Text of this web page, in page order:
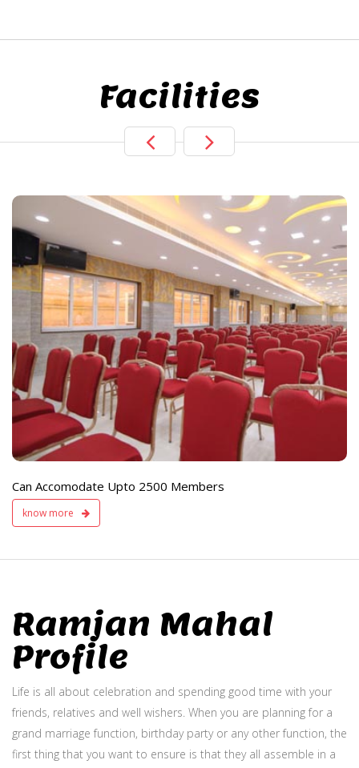
Facilities
Can Accomodate Upto 2500 Members
know more
Live TV Display
and Sound
Available
Ramjan Mahal
Profile
Life is all about celebration and spending good time with your
friends, relatives and well wishers. When you are planning for a
grand marriage function, birthday party or any other function, the
first thing that you want to ensure is that they all assemble in a